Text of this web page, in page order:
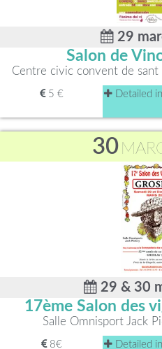
29
Salon de
Centre civic convent de
5 € Detailed
30
29 & 30
17ème Salon des
Salle Omnisport Jack
8€ Detailed